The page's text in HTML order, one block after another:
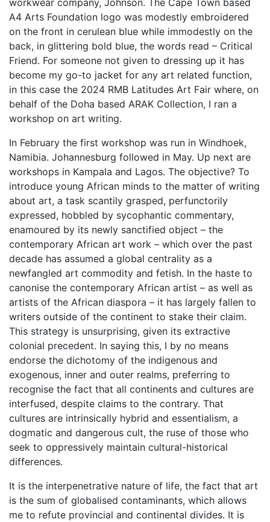
A4 Arts Foundation logo was modestly embroidered
on the front in cerulean blue while immodestly on the
back, in glittering bold blue, the words read – Critical
Friend. For someone not given to dressing up it has
become my go-to jacket for any art related function,
in this case the 2024 RMB Latitudes Art Fair where, on
behalf of the Doha based ARAK Collection, I ran a
workshop on art writing.
In February the first workshop was run in Windhoek,
Namibia. Johannesburg followed in May. Up next are
workshops in Kampala and Lagos. The objective? To
introduce young African minds to the matter of writing
about art, a task scantily grasped, perfunctorily
expressed, hobbled by sycophantic commentary,
enamoured by its newly sanctified object – the
contemporary African art work – which over the past
decade has assumed a global centrality as a
newfangled art commodity and fetish. In the haste to
canonise the contemporary African artist – as well as
artists of the African diaspora – it has largely fallen to
writers outside of the continent to stake their claim.
This strategy is unsurprising, given its extractive
colonial precedent. In saying this, I by no means
endorse the dichotomy of the indigenous and
exogenous, inner and outer realms, preferring to
recognise the fact that all continents and cultures are
interfused, despite claims to the contrary. That
cultures are intrinsically hybrid and essentialism, a
dogmatic and dangerous cult, the ruse of those who
seek to oppressively maintain cultural-historical
differences.
It is the interpenetrative nature of life, the fact that art
is the sum of globalised contaminants, which allows
me to refute provincial and continental divides. It is